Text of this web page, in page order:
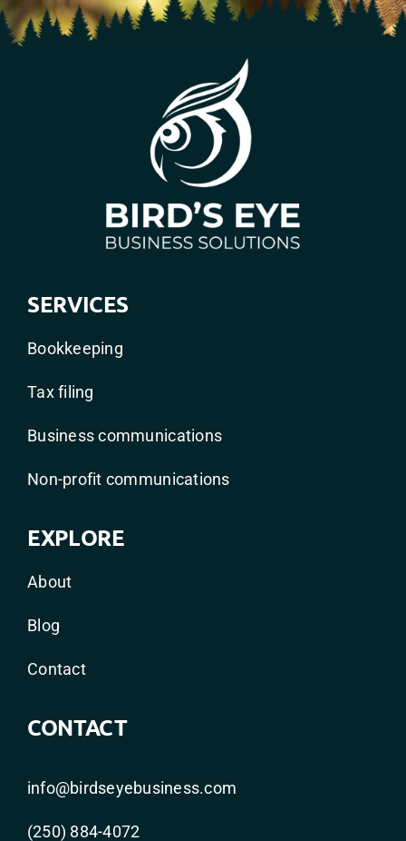
SERVICES
Bookkeeping
Tax filing
Business communications
Non-profit communications
EXPLORE
About
Blog
Contact
CONTACT
info@birdseyebusiness.com
(250) 884-4072